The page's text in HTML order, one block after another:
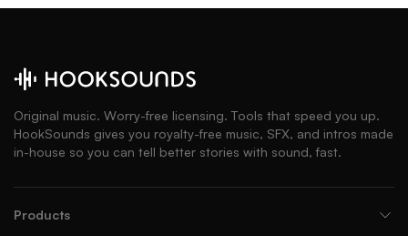
Original music. Worry-free licensing. Tools that speed you up.
HookSounds gives you royalty-free music, SFX, and intros made
in-house so you can tell better stories with sound, fast.
Products